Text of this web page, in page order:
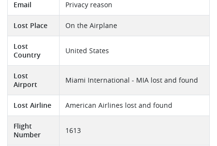
Email Privacy reason
Lost Place On the Airplane
Lost
Country
United States
Lost
Airport
Miami International - MIA lost and found
Lost Airline American Airlines lost and found
Flight
Number
1613